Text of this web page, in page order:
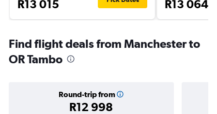
R13 015 R13 064
Find flight deals from Manchester to
OR Tambo
Round-trip from
R12 998